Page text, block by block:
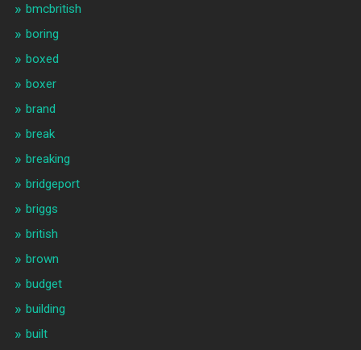
bmcbritish
boring
boxed
boxer
brand
break
breaking
bridgeport
briggs
british
brown
budget
building
built